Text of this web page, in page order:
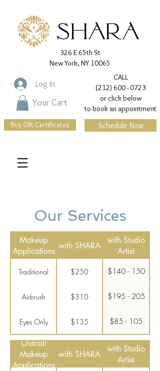
326 E 65th St
New York, NY 10065
Log In
CALL
(212) 600 - 0723
or click below
to book an appointment
Your Cart
Buy Gift Certificates Schedule Now
Our Services
Makeup
Applications
with SHARA
with Studio
Artist
Traditional $250 $140 - 150
Airbrush $310 $195 - 205
Eyes Only $135 $85 - 105
Add Lashes $35
Outcall
Makeup
Applications
with SHARA
with Studio
Artist